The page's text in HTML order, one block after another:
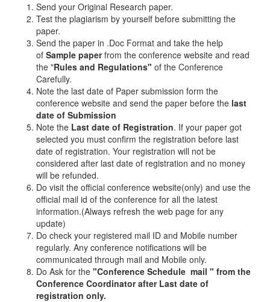
Send your Original Research paper.
Test the plagiarism by yourself before submitting the
paper.
Send the paper in .Doc Format and take the help
of Sample paperfrom the conference website and read
the "Rules and Regulations" of the Conference
Carefully.
Note the last date of Paper submission form the
conference website and send the paper before the last
date of Submission
Note the Last date of Registration. If your paper got
selected you must confirm the registration before last
date of registration. Your registration will not be
considered after last date of registration and no money
will be refunded.
Do visit the official conference website(only) and use the
official mail id of the conference for all the latest
information.(Always refresh the web page for any
update)
Do check your registered mail ID and Mobile number
regularly. Any conference notifications will be
communicated through mail and Mobile only.
Do Ask for the "Conference Schedule mail " from the
Conference Coordinator after Last date of
registration only.